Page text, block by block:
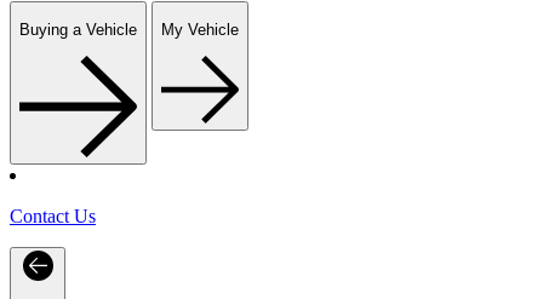
Buying a Vehicle My Vehicle
Contact Us